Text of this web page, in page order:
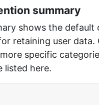
summary
shows the default
retaining user data.
specific
listed here.